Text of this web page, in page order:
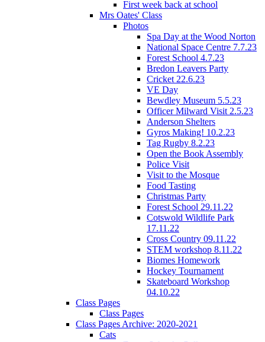
First week back at school
Mrs Oates' Class
Photos
Spa Day at the Wood Norton
National Space Centre 7.7.23
Forest School 4.7.23
Bredon Leavers Party
Cricket 22.6.23
VE Day
Bewdley Museum 5.5.23
Officer Milward Visit 2.5.23
Anderson Shelters
Gyros Making! 10.2.23
Tag Rugby 8.2.23
Open the Book Assembly
Police Visit
Visit to the Mosque
Food Tasting
Christmas Party
Forest School 29.11.22
Cotswold Wildlife Park
17.11.22
Cross Country 09.11.22
STEM workshop 8.11.22
Biomes Homework
Hockey Tournament
Skateboard Workshop
04.10.22
Class Pages
Class Pages
Class Pages Archive: 2020-2021
Cats